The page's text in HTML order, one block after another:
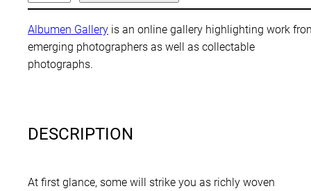
n
d
s
c
D
t
Albumen Gallery is an online gallery highlighting work
emerging photographers as well as collectable
photographs.
DESCRIPTION
At first glance, some will strike you as richly woven